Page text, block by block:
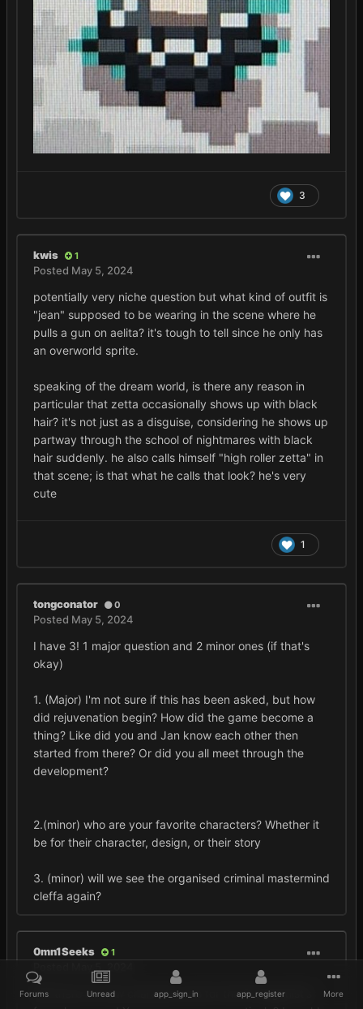
3
kwis 1
Posted May 5, 2024
potentially very niche question but what kind of outfit is
"jean" supposed to be wearing in the scene where he
pulls a gun on aelita? it's tough to tell since he only has
an overworld sprite.
speaking of the dream world, is there any reason in
particular that zetta occasionally shows up with black
hair? it's not just as a disguise, considering he shows up
partway through the school of nightmares with black
hair suddenly. he also calls himself "high roller zetta" in
that scene; is that what he calls that look? he's very
cute
1
tongconator 0
Posted May 5, 2024
I have 3! 1 major question and 2 minor ones (if that's
okay)
1. (Major) I'm not sure if this has been asked, but how
did rejuvenation begin? How did the game become a
thing? Like did you and Jan know each other then
started from there? Or did you all meet through the
development?
2.(minor) who are your favorite characters? Whether it
be for their character, design, or their story
3. (minor) will we see the organised criminal mastermind
cleffa again?
0mn1Seeks 1
May 5, 2024
Will there be new character arts for the Protagonist's
Forums Unread app_sign_in app_register More